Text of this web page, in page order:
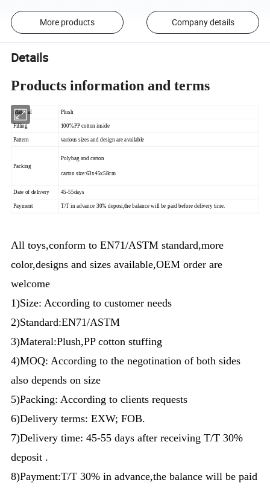
More products Company details
Details
Products information and terms
Material Plush
Filling 100%PP cotton inside
Pattern various sizes and design are available
Packing
Polybag and carton
carton size:63x45x58cm
Date of delivery 45-55days
Payment T/T in advance 30% deposi,the balance will be paid before delivery time.
All toys,conform to EN71/ASTM standard,more
color,designs and sizes available,OEM order are
welcome
1)Size: According to customer needs
2)Standard:EN71/ASTM
3)Materal:Plush,PP cotton stuffing
4)MOQ: According to the negotination of both sides
also depends on size
5)Packing: According to clients requests
6)Delivery terms: EXW; FOB.
7)Delivery time: 45-55 days after receiving T/T 30%
deposit .
8)Payment:T/T 30% in advance,the balance will be paid